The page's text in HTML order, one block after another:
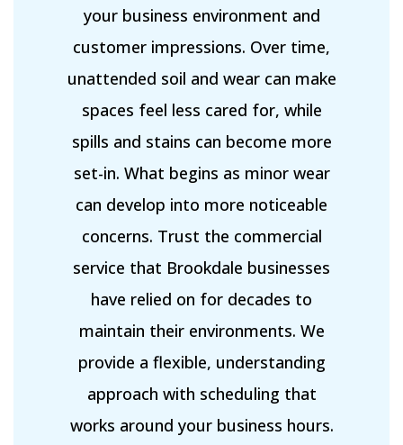
your business environment and
customer impressions. Over time,
unattended soil and wear can make
spaces feel less cared for, while
spills and stains can become more
set-in. What begins as minor wear
can develop into more noticeable
concerns. Trust the commercial
service that Brookdale businesses
have relied on for decades to
maintain their environments. We
provide a flexible, understanding
approach with scheduling that
works around your business hours.